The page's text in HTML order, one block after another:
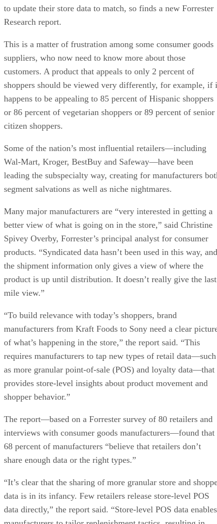
to update their store data to match, so finds a new Forrester
Research report.
This is a matter of frustration among some consumer goods
suppliers, who now need to know more about those
customers. A product that appeals to only 2 percent of
shoppers should be viewed very differently, for example, if
happens to be appealing to 85 percent of Hispanic shoppers
or 86 percent of vegetarian shoppers or 89 percent of senior
citizen shoppers.
Some of the nation’s most influential retailers—including
Wal-Mart, Kroger, BestBuy and Safeway—have been
leading the subspecialty way, creating for manufacturers
segment salvations as well as niche nightmares.
Many major manufacturers are “very interested in getting a
better view of what is going on in the store,” said Christine
Spivey Overby, Forrester’s principal analyst for consumer
products. “Syndicated data hasn’t been used in this way, and
the shipment information only gives a view of where the
product is up until distribution. It doesn’t really give the
mile view.”
“To build relevance with today’s shoppers, brand
manufacturers from Kraft Foods to Sony need a clear
of what’s happening in the store,” the report said. “This
requires manufacturers to tap new types of retail data—such
as more granular point-of-sale (POS) and loyalty data—that
provides store-level insights about product movement and
shopper behavior.”
The report—based on a Forrester survey of 80 retailers and
interviews with consumer goods manufacturers—found that
68 percent of manufacturers “believe that retailers don’t
share enough data or the right types.”
“It’s clear that the sharing of more granular store and
data is in its infancy. Few retailers release store-level POS
data directly,” the report said. “Store-level POS data enables